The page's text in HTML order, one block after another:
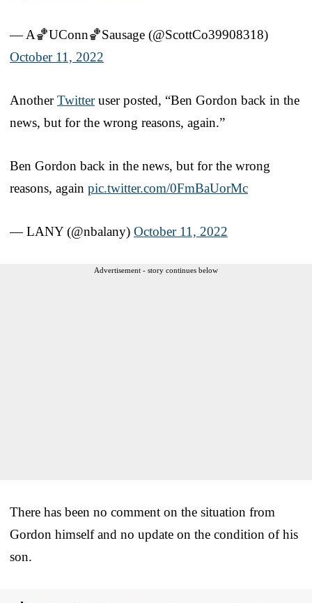
— A🏀UConn🏀Sausage (@ScottCo39908318)
October 11, 2022
AnotherTwitteruser posted, “Ben Gordon back in the
news, but for the wrong reasons, again.”
Ben Gordon back in the news, but for the wrong
reasons, again pic.twitter.com/0FmBaUorMc
— LANY (@nbalany) October 11, 2022
Advertisement - story continues below
There has been no comment on the situation from
Gordon himself and no update on the condition of his
son.